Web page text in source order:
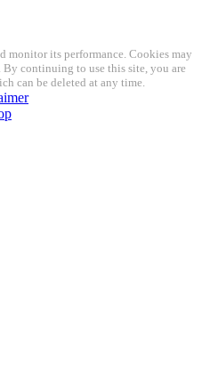
monitor its performance. Cookies may
continuing to use this site, you are
can be deleted at any time.